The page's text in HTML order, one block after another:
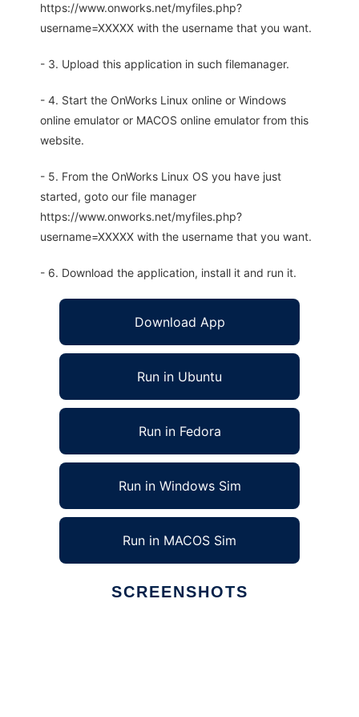
https://www.onworks.net/myfiles.php?
username=XXXXX with the username that you want.
- 3. Upload this application in such filemanager.
- 4. Start the OnWorks Linux online or Windows
online emulator or MACOS online emulator from this
website.
- 5. From the OnWorks Linux OS you have just
started, goto our file manager
https://www.onworks.net/myfiles.php?
username=XXXXX with the username that you want.
- 6. Download the application, install it and run it.
Download App
Run in Ubuntu
Run in Fedora
Run in Windows Sim
Run in MACOS Sim
SCREENSHOTS